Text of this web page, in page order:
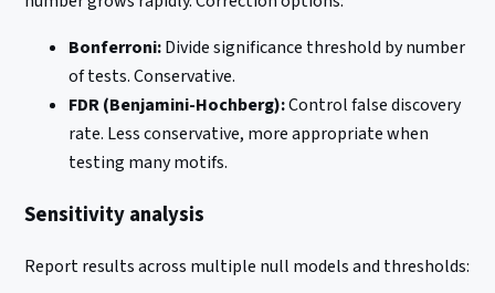
Bonferroni:Divide significance threshold by number
of tests. Conservative.
FDR (Benjamini-Hochberg):Control false discovery
rate. Less conservative, more appropriate when
testing many motifs.
Sensitivity analysis
Report results across multiple null models and thresholds: